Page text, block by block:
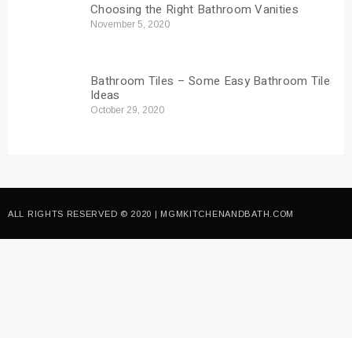
Choosing the Right Bathroom Vanities
November 5, 2020
Bathroom Tiles – Some Easy Bathroom Tile
Ideas
October 29, 2020
ALL RIGHTS RESERVED © 2020 | MGMKITCHENANDBATH.COM